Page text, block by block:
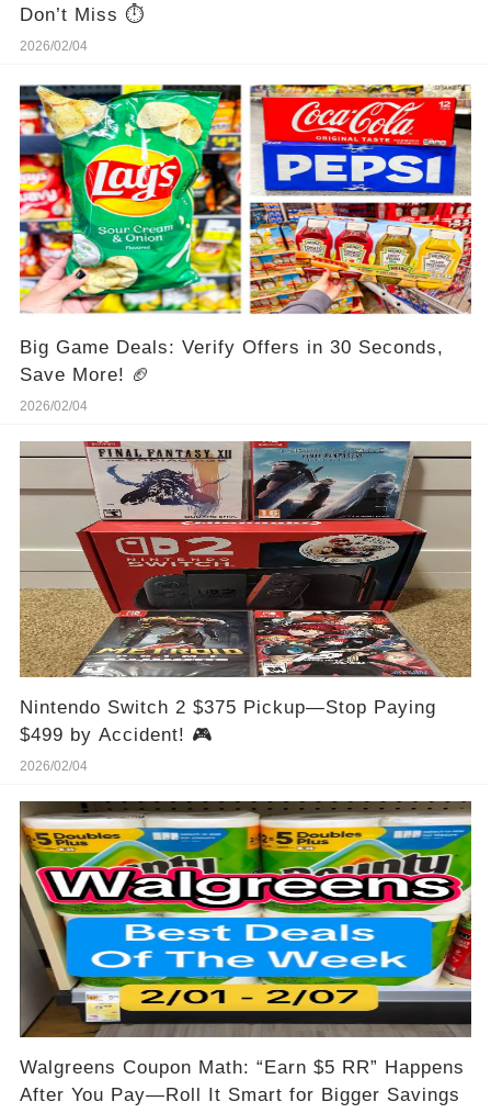
Don’t Miss ⏱️
2026/02/04
Big Game Deals: Verify Offers in 30 Seconds,
Save More! 🏈
2026/02/04
Nintendo Switch 2 $375 Pickup—Stop Paying
$499 by Accident! 🎮
2026/02/04
Walgreens Coupon Math: “Earn $5 RR” Happens
After You Pay—Roll It Smart for Bigger Savings